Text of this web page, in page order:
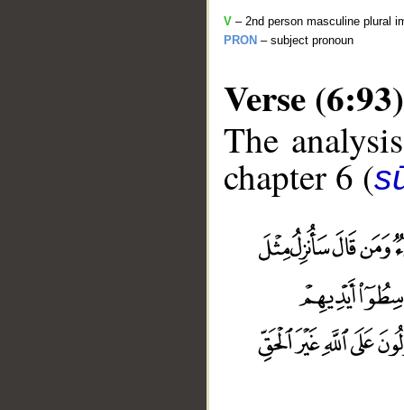
V – 2nd person masculine plural
PRON – subject pronoun
Verse (6:93)
The
chapter 6 (